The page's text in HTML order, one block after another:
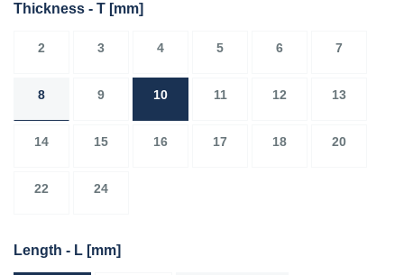
Thickness - T [mm]
2 3 4 5 6 7
8 9 10 11 12 13
14 15 16 17 18 20
22 24
Length - L [mm]